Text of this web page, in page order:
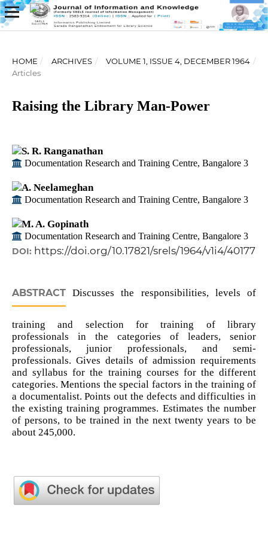
HOME / ARCHIVES / VOLUME 1, ISSUE 4, DECEMBER 1964 /
Articles
Raising the Library Man-Power
S. R. Ranganathan
Documentation Research and Training Centre, Bangalore 3
A. Neelameghan
Documentation Research and Training Centre, Bangalore 3
M. A. Gopinath
Documentation Research and Training Centre, Bangalore 3
DOI: https://doi.org/10.17821/srels/1964/v1i4/40177
ABSTRACTDiscusses the responsibilities, levels of
training and selection for training of library
professionals in the categories of leaders, senior
professionals, junior professionals, and semi-
professionals. Gives details of admission requirements
and syllabus for the training courses for the different
categories. Mentions the special factors in the training of
a documentalist. Points out the defects and difficulties in
the existing training programmes. Estimates the number
of persons, to be trained in the next twenty years to be
about 245,000.